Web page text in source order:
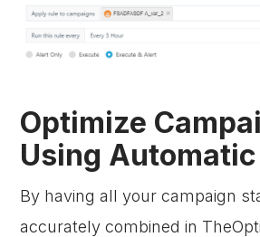
Optimize
Using
By having all your campaign
accurately combined in